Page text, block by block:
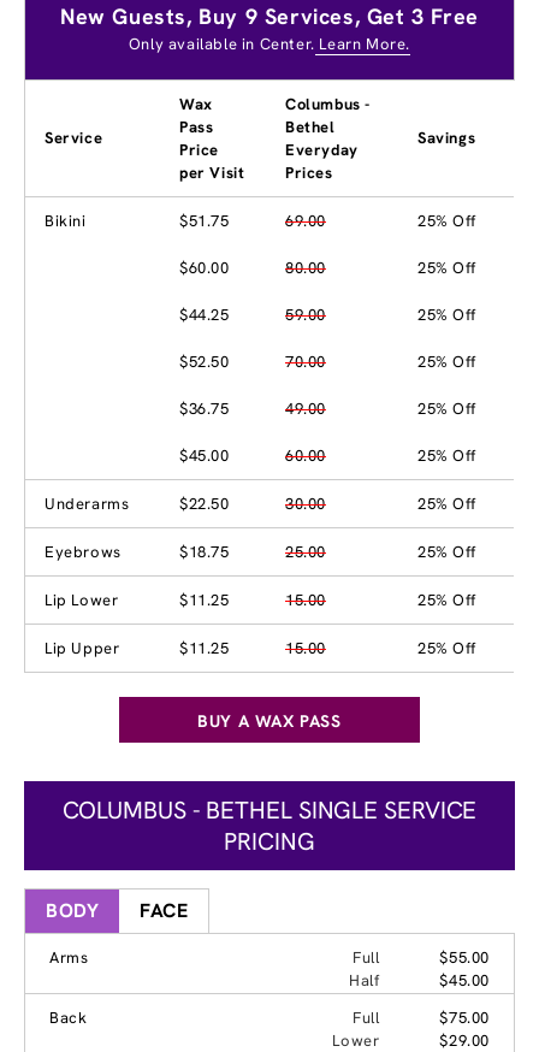
New Guests, Buy 9 Services, Get 3 Free
Only available in Center. Learn More.
Service
Wax
Pass
Price
per Visit
Columbus -
Bethel
Everyday
Prices
Savings
Bikini $51.75 69.00 25% Off
$60.00 80.00 25% Off
$44.25 59.00 25% Off
$52.50 70.00 25% Off
$36.75 49.00 25% Off
$45.00 60.00 25% Off
Underarms $22.50 30.00 25% Off
Eyebrows $18.75 25.00 25% Off
Lip Lower $11.25 15.00 25% Off
Lip Upper $11.25 15.00 25% Off
BUY A WAX PASS
COLUMBUS - BETHEL SINGLE SERVICE
PRICING
BODY FACE
Arms Full
$55.00
Half
$45.00
Back
Full
$75.00
Lower
$29.00